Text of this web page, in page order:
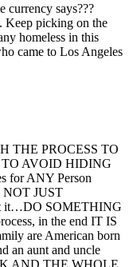
currency says???
Keep picking on the
homeless in this
came to Los Angeles
THE PROCESS TO
AVOID HIDING
for ANY Person
JUST
it…DO SOMETHING
in the end IT IS
are American born
an aunt and uncle
AND THE WHOLE